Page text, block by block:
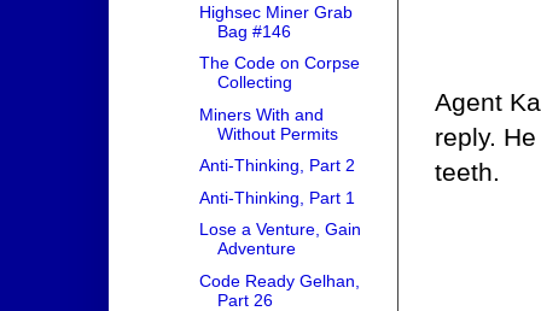
Agent
reply.
teeth.
Highsec Miner Grab
Bag #146
The Code on Corpse
Collecting
Miners With and
Without Permits
Anti-Thinking, Part 2
Anti-Thinking, Part 1
Lose a Venture, Gain
Adventure
Code Ready Gelhan,
Part 26